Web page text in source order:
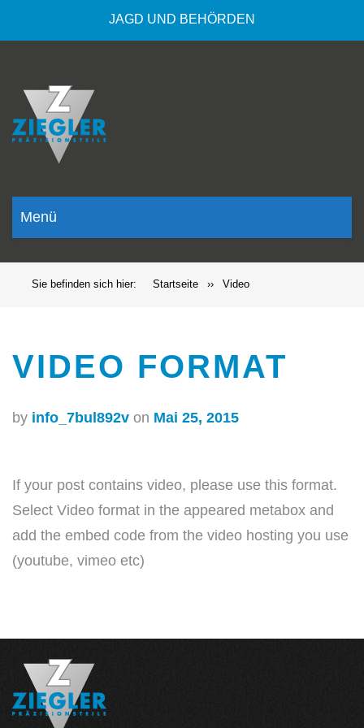
JAGD UND BEHÖRDEN
Menü
Sie befinden sich hier: Startseite ›› Video
VIDEO FORMAT
by info_7bul892v on Mai 25, 2015
If your post contains video, please use this format.
Select Video format in the appeared metabox and
add the embed code from the video hosting you use
(youtube, vimeo etc)